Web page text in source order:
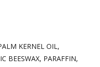
KERNEL OIL,
BEESWAX, PARAFFIN,